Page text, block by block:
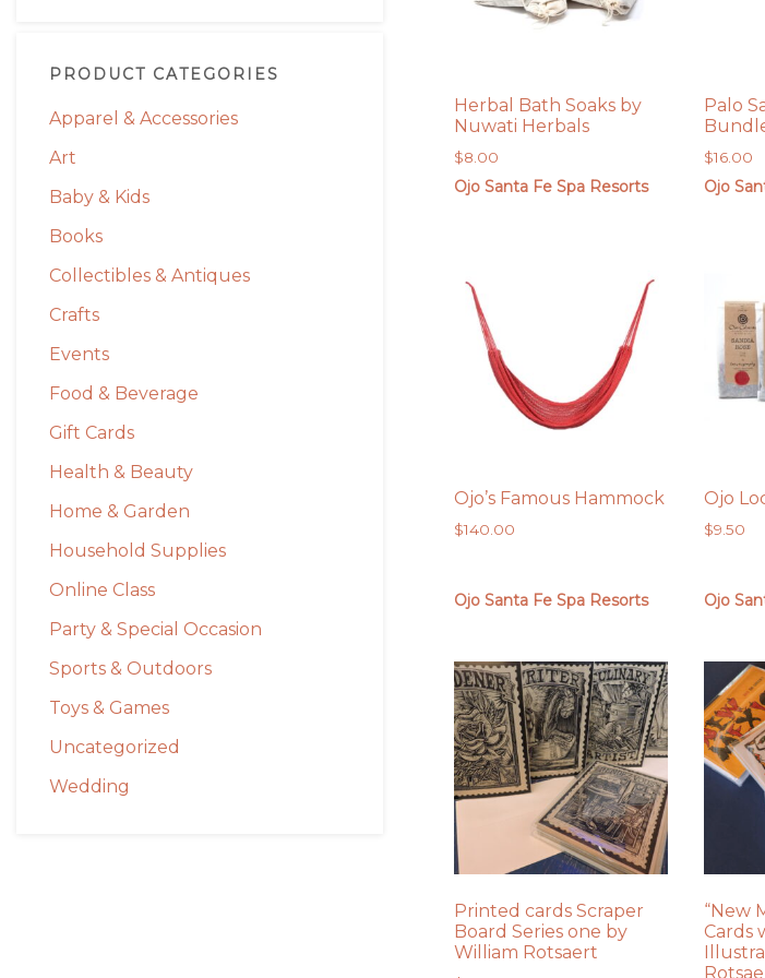
PRODUCT CATEGORIES
Apparel & Accessories
Art
Baby & Kids
Books
Collectibles & Antiques
Crafts
Events
Food & Beverage
Gift Cards
Health & Beauty
Home & Garden
Household Supplies
Online Class
Party & Special Occasion
Sports & Outdoors
Toys & Games
Uncategorized
Wedding
Herbal Bath Soaks by
Nuwati Herbals
$8.00
Ojo Santa Fe Spa Resorts
Palo
$16.00
Ojo
Ojo’s Famous Hammock
$140.00
Ojo Santa Fe Spa Resorts
Ojo
$9.50
Ojo
Printed cards Scraper
Board Series one by
William Rotsaert
“New
Cards